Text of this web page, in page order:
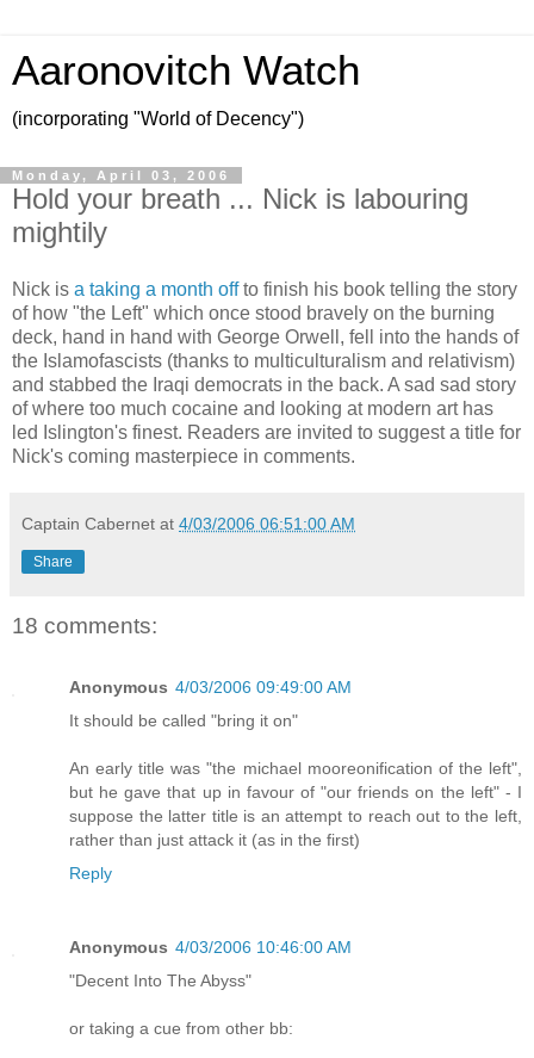
Aaronovitch Watch
(incorporating "World of Decency")
Monday, April 03, 2006
Hold your breath ... Nick is labouring
mightily
Nick is a taking a month offto finish his book telling the story
of how "the Left" which once stood bravely on the burning
deck, hand in hand with George Orwell, fell into the hands of
the Islamofascists (thanks to multiculturalism and relativism)
and stabbed the Iraqi democrats in the back. A sad sad story
of where too much cocaine and looking at modern art has
led Islington's finest. Readers are invited to suggest a title for
Nick's coming masterpiece in comments.
Captain Cabernet at 4/03/2006 06:51:00 AM
Share
18 comments:
Anonymous 4/03/2006 09:49:00 AM
It should be called "bring it on"
An early title was "the michael mooreonification of the left",
but he gave that up in favour of "our friends on the left" - I
suppose the latter title is an attempt to reach out to the left,
rather than just attack it (as in the first)
Reply
Anonymous 4/03/2006 10:46:00 AM
"Decent Into The Abyss"
or taking a cue from other bb: